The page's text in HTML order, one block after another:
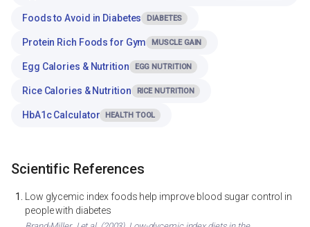
Foods to Avoid in Diabetes DIABETES
Protein Rich Foods for Gym MUSCLE GAIN
Egg Calories & Nutrition EGG NUTRITION
Rice Calories & Nutrition RICE NUTRITION
HbA1c Calculator HEALTH TOOL
Scientific References
Low glycemic index foods help improve blood sugar control in
people with diabetes